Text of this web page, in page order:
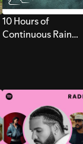
10 Hours of
Continuous Rain